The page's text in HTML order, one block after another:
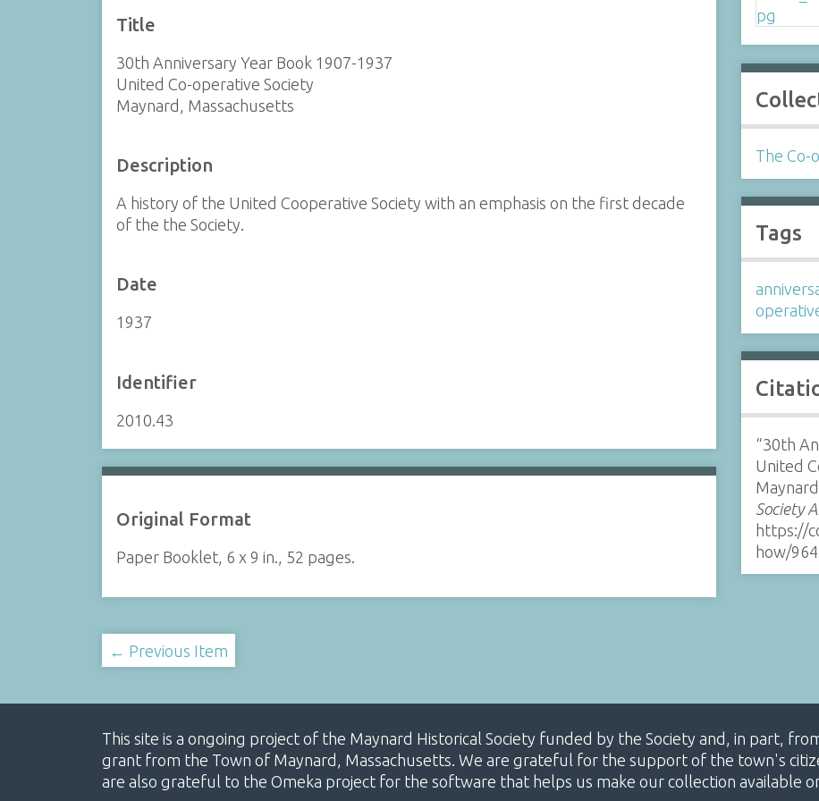
Title
30th Anniversary Year Book 1907-1937
United Co-operative Society
Maynard, Massachusetts
Description
A history of the United Cooperative Society with an emphasis on the first decade
of the the Society.
Date
1937
Identifier
2010.43
Original Format
Paper Booklet, 6 x 9 in., 52 pages.
The Co-
Tags
“30th
United
Society
https://
how/964
← Previous Item
This site is a ongoing project of the Maynard Historical Society funded by the Society and, in part,
grant from the Town of Maynard, Massachusetts. We are grateful for the support of the town's
are also grateful to the Omeka project for the software that helps us make our collection available